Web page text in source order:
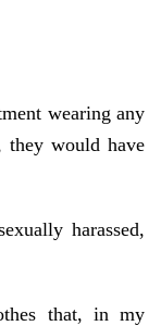
wearing any
they would have
harassed,
that, in my